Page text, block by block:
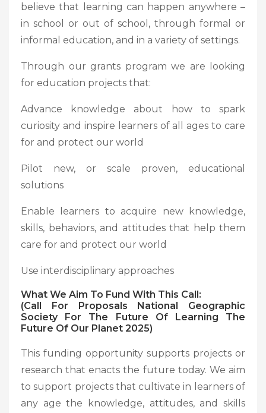
believe that learning can happen anywhere –
in school or out of school, through formal or
informal education, and in a variety of settings.
Through our grants program we are looking
for education projects that:
Advance knowledge about how to spark
curiosity and inspire learners of all ages to care
for and protect our world
Pilot new, or scale proven, educational
solutions
Enable learners to acquire new knowledge,
skills, behaviors, and attitudes that help them
care for and protect our world
Use interdisciplinary approaches
What We Aim To Fund With This Call:
(Call For Proposals National Geographic
Society For The Future Of Learning The
Future Of Our Planet 2025)
This funding opportunity supports projects or
research that enacts the future today. We aim
to support projects that cultivate in learners of
any age the knowledge, attitudes, and skills